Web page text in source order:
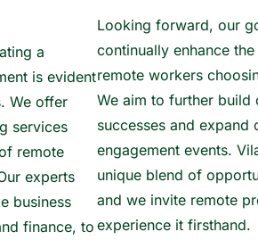
a
is evident
We offer
services
remote
experts
business
finance, to
Looking forward, our
continually enhance
remote workers
We aim to further build
successes and expand
engagement events.
unique blend of
and we invite remote
experience it firsthand.